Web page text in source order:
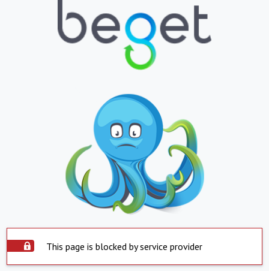
This page is blocked by service provider